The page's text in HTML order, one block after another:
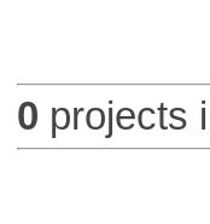
0 projects